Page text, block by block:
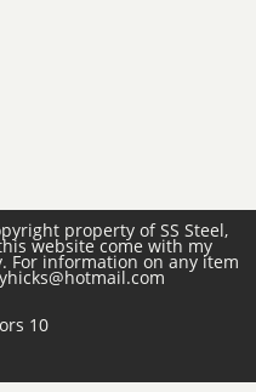
property of SS Steel,
website come with my
For information on any item
10